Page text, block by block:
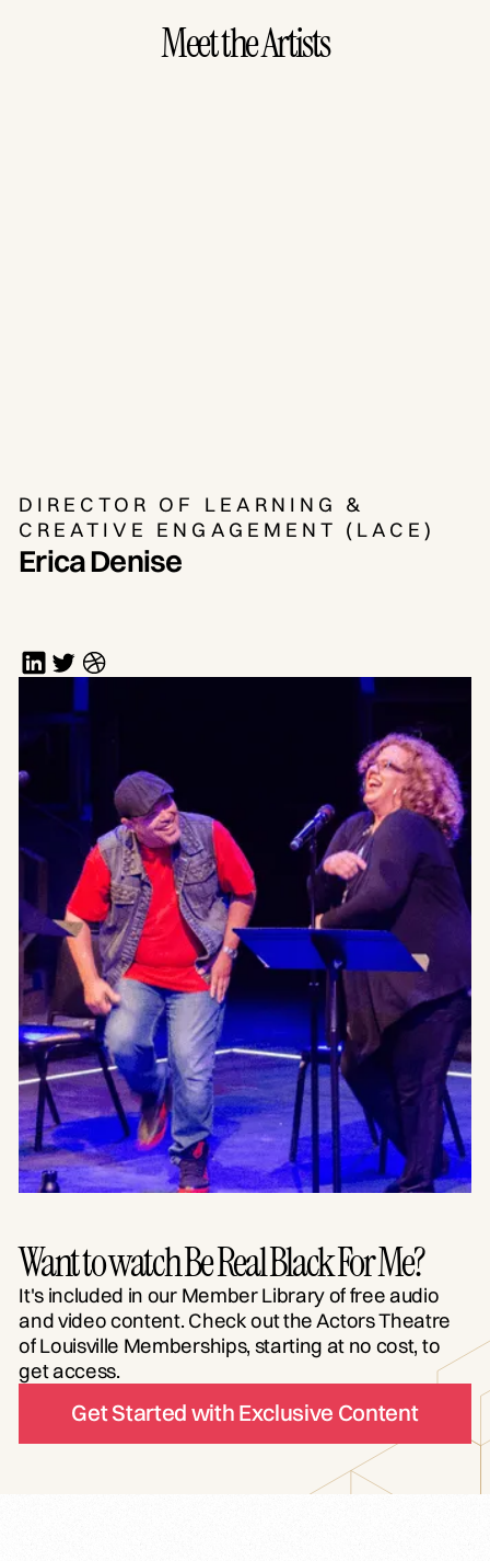
Meet the Artists
DIRECTOR OF LEARNING &
CREATIVE ENGAGEMENT (LACE)
Erica Denise
Want to watch Be Real Black For Me?
It's included in our Member Library of free audio
and video content. Check out the Actors Theatre
of Louisville Memberships, starting at no cost, to
get access.
Get Started with Exclusive Content